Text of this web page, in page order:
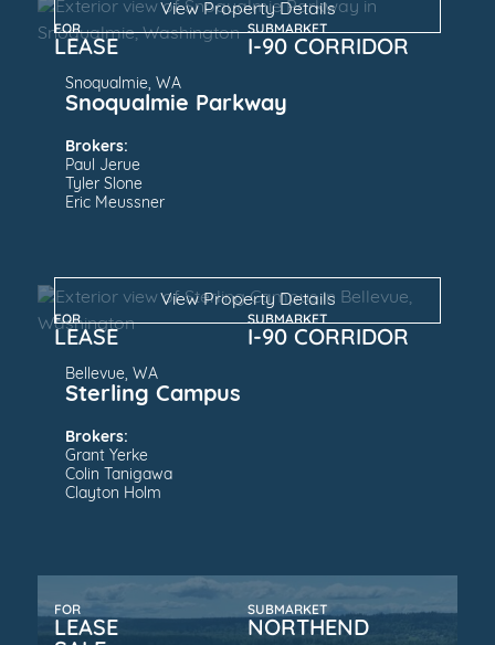
FOR
LEASE
SUBMARKET
I-90 CORRIDOR
View Property Details
Snoqualmie, WA
Snoqualmie Parkway
Brokers:
Paul Jerue
Tyler Slone
Eric Meussner
FOR
LEASE
SUBMARKET
I-90 CORRIDOR
View Property Details
Bellevue, WA
Sterling Campus
Brokers:
Grant Yerke
Colin Tanigawa
Clayton Holm
FOR
LEASE
SUBMARKET
NORTHEND